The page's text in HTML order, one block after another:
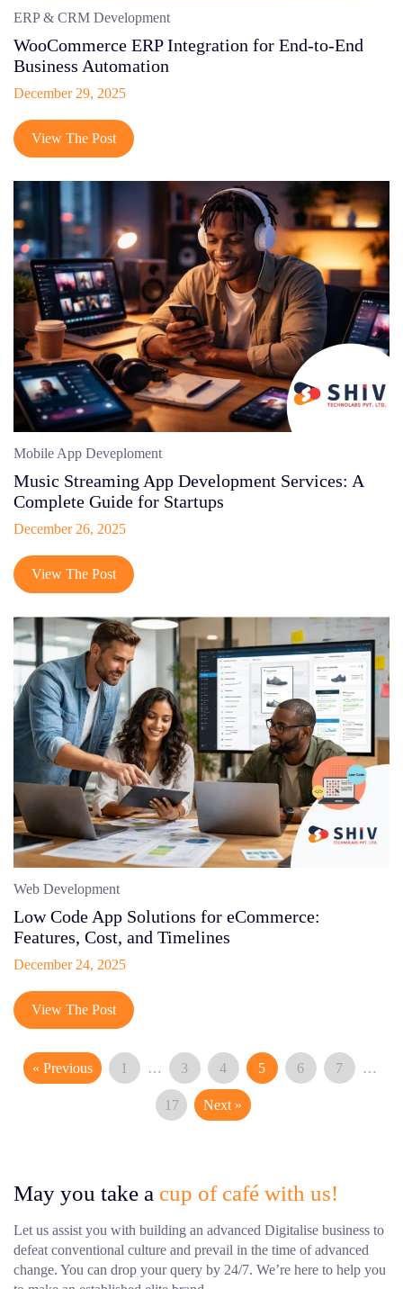
ERP & CRM Development
WooCommerce ERP Integration for End-to-End
Business Automation
December 29, 2025
View The Post
Mobile App Deveploment
Music Streaming App Development Services: A
Complete Guide for Startups
December 26, 2025
View The Post
Web Development
Low Code App Solutions for eCommerce:
Features, Cost, and Timelines
December 24, 2025
View The Post
« Previous 1 … 3 4 5 6 7 …
17 Next »
May you take a cup of café with us!
Let us assist you with building an advanced Digitalise business to
defeat conventional culture and prevail in the time of advanced
change. You can drop your query by 24/7. We’re here to help you